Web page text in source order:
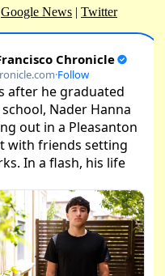
Google News | Twitter